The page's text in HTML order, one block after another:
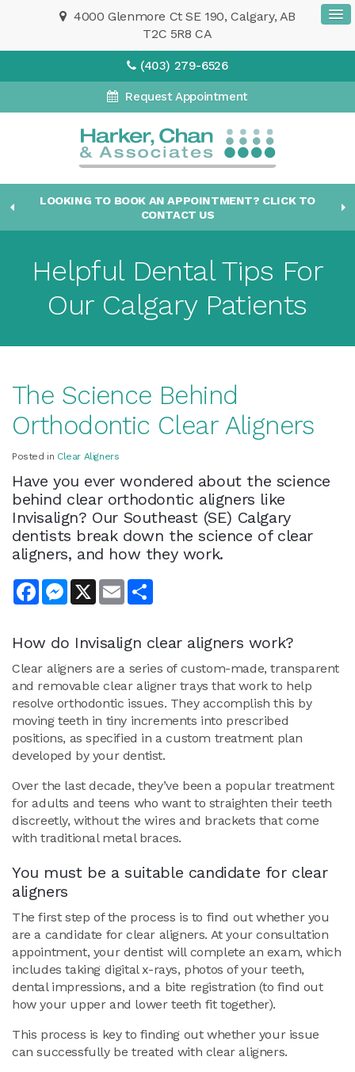
4000 Glenmore Ct SE 190 Calgary AB
T2C 5R8 CA
(403) 279-6526
Request Appointment
LOOKING TO BOOK AN APPOINTMENT? CLICK TO
CONTACT US
Helpful Dental Tips For
Our Calgary Patients
The Science Behind
Orthodontic Clear Aligners
Posted in Clear Aligners
Have you ever wondered about the science
behind clear orthodontic aligners like
Invisalign? Our Southeast (SE) Calgary
dentists break down the science of clear
aligners, and how they work.
FacebookMessenger
X Email
How do Invisalign clear aligners work?
Clear aligners are a series of custom-made, transparent
and removable clear aligner trays that work to help
resolve orthodontic issues. They accomplish this by
moving teeth in tiny increments into prescribed
positions, as specified in a custom treatment plan
developed by your dentist.
Over the last decade, they’ve been a popular treatment
for adults and teens who want to straighten their teeth
discreetly, without the wires and brackets that come
with traditional metal braces.
You must be a suitable candidate for clear
aligners
The first step of the process is to find out whether you
are a candidate for clear aligners. At your consultation
appointment, your dentist will complete an exam, which
includes taking digital x-rays, photos of your teeth,
dental impressions, and a bite registration (to find out
how your upper and lower teeth fit together).
This process is key to finding out whether your issue
can successfully be treated with clear aligners.